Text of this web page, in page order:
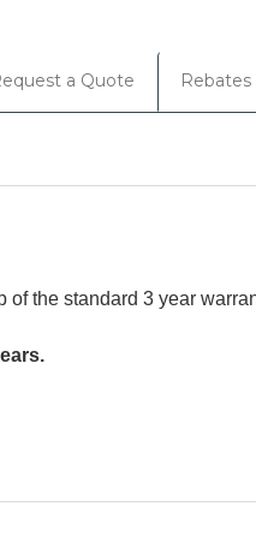
a Quote Rebates
of the standard 3 year